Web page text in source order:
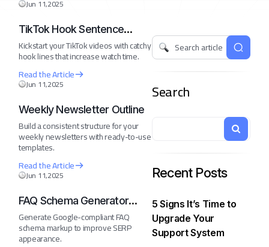
Jun 11,2025
TikTok Hook Sentence
Starter
Kickstart your TikTok videos with catchy
hook lines that increase watch time.
Read the Article
Jun 11,2025
Weekly Newsletter Outline
Build a consistent structure for your
weekly newsletters with ready-to-use
templates.
Read the Article
Jun 11,2025
FAQ Schema Generator
(JSON-LD)
Generate Google-compliant FAQ
schema markup to improve SERP
appearance.
Search
Recent Posts
5 Signs It’s Time to
Upgrade Your
Support System